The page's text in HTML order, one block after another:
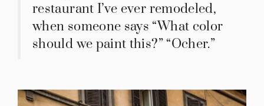
restaurant I’ve ever remodeled,
when someone says “What color
should we paint this?” “Ocher.”